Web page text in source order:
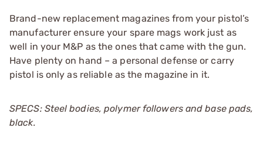
Brand-new replacement magazines from your pistol’s
manufacturer ensure your spare mags work just as
well in your M&P as the ones that came with the gun.
Have plenty on hand – a personal defense or carry
pistol is only as reliable as the magazine in it.
SPECS: Steel bodies, polymer followers and base pads,
black.